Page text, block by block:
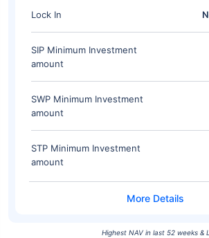
Lock In
SIP Minimum Investment
amount
SWP Minimum Investment
amount
STP Minimum Investment
amount
Highest NAV in last 52 weeks &